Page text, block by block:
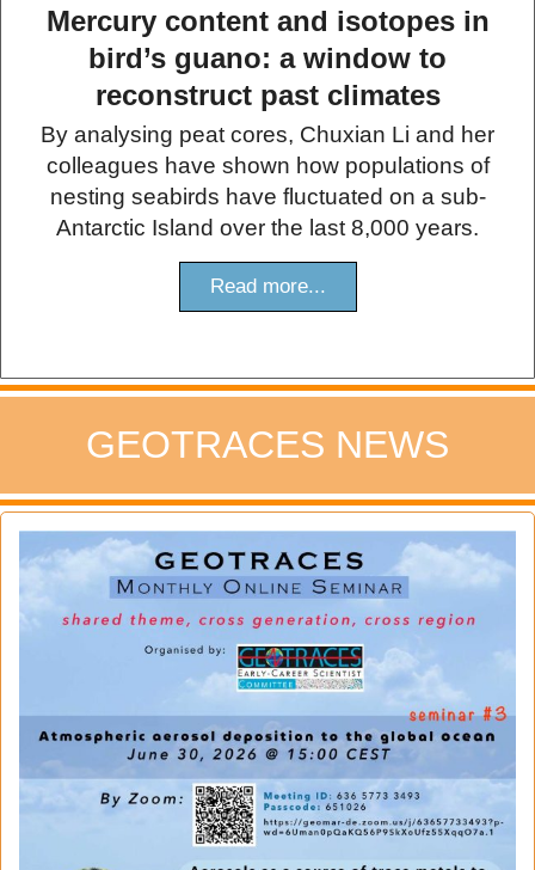
Mercury content and isotopes in
bird’s guano: a window to
reconstruct past climates
By analysing peat cores, Chuxian Li and her
colleagues have shown how populations of
nesting seabirds have fluctuated on a sub-
Antarctic Island over the last 8,000 years.
Read more...
GEOTRACES NEWS